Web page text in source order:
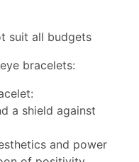
suit all budgets
bracelets:
a shield against
and power